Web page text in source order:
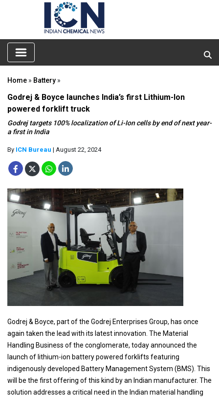
Home » Battery »
Godrej & Boyce launches India’s first Lithium-Ion
powered forklift truck
Godrej targets 100% localization of Li-Ion cells by end of next year-
a first in India
By ICN Bureau | August 22, 2024
Godrej & Boyce, part of the Godrej Enterprises Group, has once
again taken the lead with its latest innovation. The Material
Handling Business of the conglomerate, today announced the
launch of lithium-ion battery powered forklifts featuring
indigenously developed Battery Management System (BMS). This
will be the first offering of this kind by an Indian manufacturer. The
solution addresses a critical need in the Indian material handling